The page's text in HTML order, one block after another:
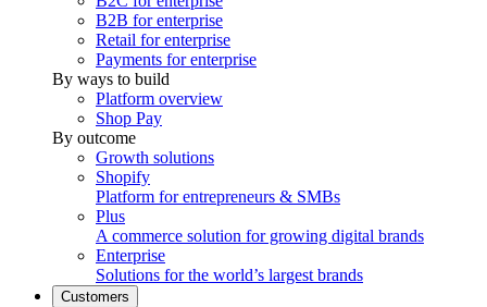
B2B for enterprise
Retail for enterprise
Payments for enterprise
By ways to build
Platform overview
Shop Pay
By outcome
Growth solutions
Shopify
Platform for entrepreneurs & SMBs
Plus
A commerce solution for growing digital brands
Enterprise
Solutions for the world’s largest brands
Customers